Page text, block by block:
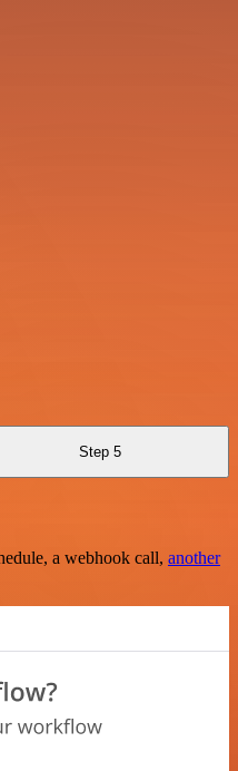
Step 5
a webhook call, another